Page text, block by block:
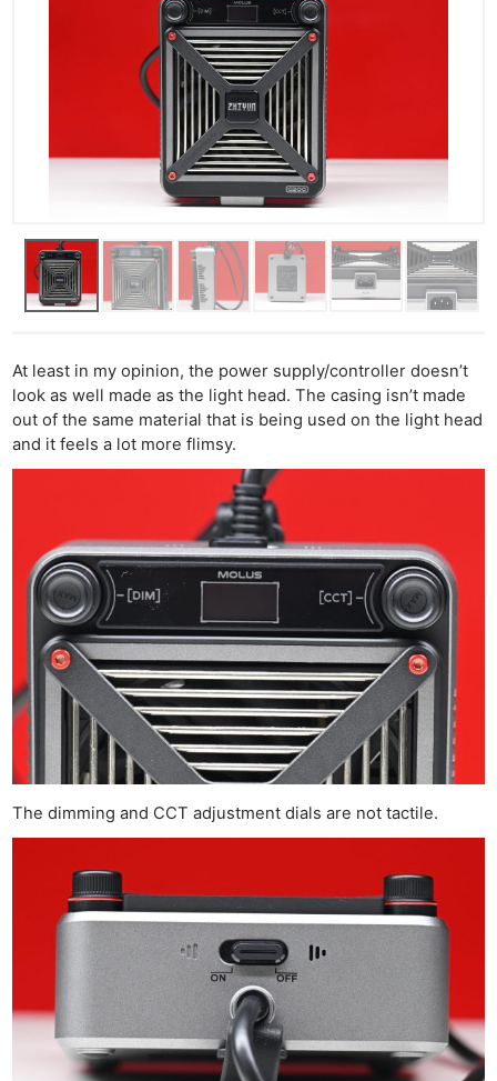
At least in my opinion, the power supply/controller doesn’t
look as well made as the light head. The casing isn’t made
out of the same material that is being used on the light head
and it feels a lot more flimsy.
The dimming and CCT adjustment dials are not tactile.